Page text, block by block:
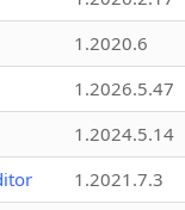
1.2020.6
1.2026.5.47
1.2024.5.14
1.2021.7.3